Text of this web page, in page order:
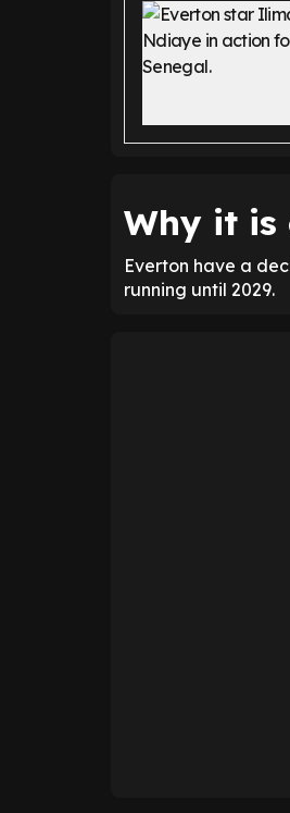
Why it is
Everton have a
running until 2029.